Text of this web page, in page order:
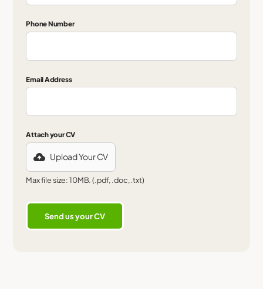
Phone Number
Email Address
Attach your CV
Upload Your CV
Max file size: 10MB. (.pdf, .doc, .txt)